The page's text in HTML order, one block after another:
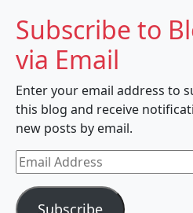
Subscribe to
via Email
Enter your email address to
this blog and receive
new posts by email.
Email
Address
Subscribe